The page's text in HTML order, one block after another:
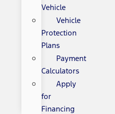
Vehicle
Vehicle
Protection
Plans
Payment
Calculators
Apply
for
Financing